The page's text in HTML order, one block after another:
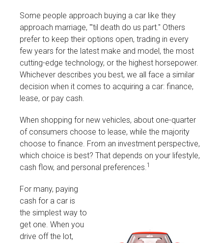
Some people approach buying a car like they
approach marriage, "'til death do us part." Others
prefer to keep their options open, trading in every
few years for the latest make and model, the most
cutting-edge technology, or the highest horsepower.
Whichever describes you best, we all face a similar
decision when it comes to acquiring a car: finance,
lease, or pay cash.
When shopping for new vehicles, about one-quarter
of consumers choose to lease, while the majority
choose to finance. From an investment perspective,
which choice is best? That depends on your lifestyle,
cash flow, and personal preferences.1
For many, paying
cash for a car is
the simplest way to
get one. When you
drive off the lot,